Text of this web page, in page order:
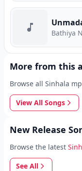
Bathiya
More from this
Browse all Sinhala
View All Songs
New Release
Browse the latest
See All